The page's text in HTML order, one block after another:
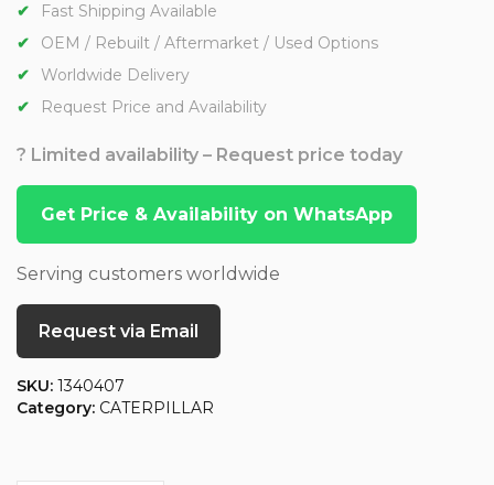
Fast Shipping Available
OEM / Rebuilt / Aftermarket / Used Options
Worldwide Delivery
Request Price and Availability
? Limited availability – Request price today
Get Price & Availability on WhatsApp
Serving customers worldwide
Request via Email
SKU: 1340407
Category: CATERPILLAR